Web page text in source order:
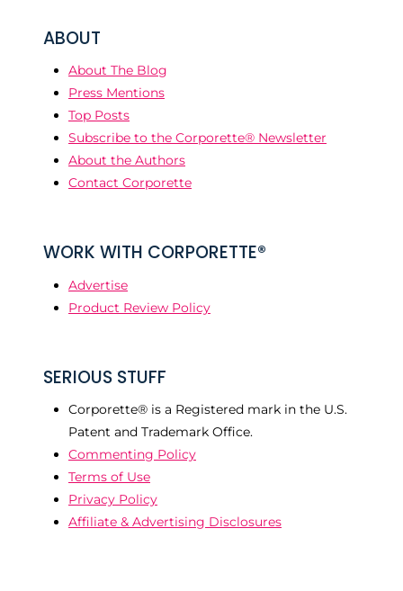
ABOUT
About The Blog
Press Mentions
Top Posts
Subscribe to the Corporette® Newsletter
About the Authors
Contact Corporette
WORK WITH CORPORETTE®
Advertise
Product Review Policy
SERIOUS STUFF
Corporette® is a Registered mark in the U.S.
Patent and Trademark Office.
Commenting Policy
Terms of Use
Privacy Policy
Affiliate & Advertising Disclosures